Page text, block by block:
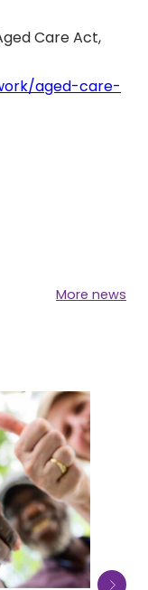
Care Act,
aged-care-
More news